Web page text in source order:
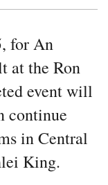
for An
at the Ron
event will
continue
in Central
King.